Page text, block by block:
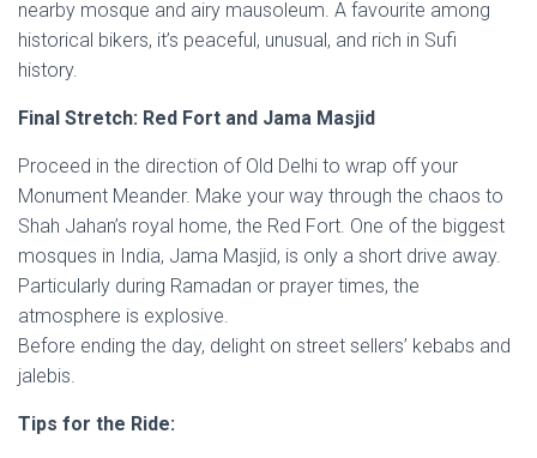
nearby mosque and airy mausoleum. A favourite among
historical bikers, it’s peaceful, unusual, and rich in Sufi
history.
Final Stretch: Red Fort and Jama Masjid
Proceed in the direction of Old Delhi to wrap off your
Monument Meander. Make your way through the chaos to
Shah Jahan’s royal home, the Red Fort. One of the biggest
mosques in India, Jama Masjid, is only a short drive away.
Particularly during Ramadan or prayer times, the
atmosphere is explosive.
Before ending the day, delight on street sellers’ kebabs and
jalebis.
Tips for the Ride: